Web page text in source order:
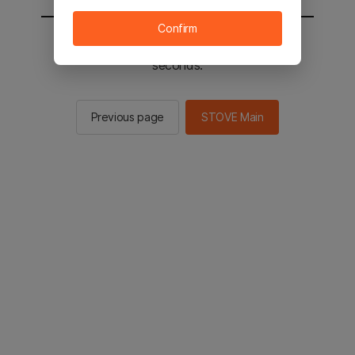
You will be sent to the STOVE main in 2
seconds.
Previous page STOVE Main
Confirm